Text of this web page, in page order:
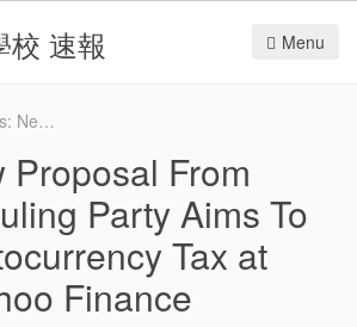
校 速報 Menu
Tax at 20% – Yahoo Finance
Proposal From
Party Aims To
Tax at
Finance